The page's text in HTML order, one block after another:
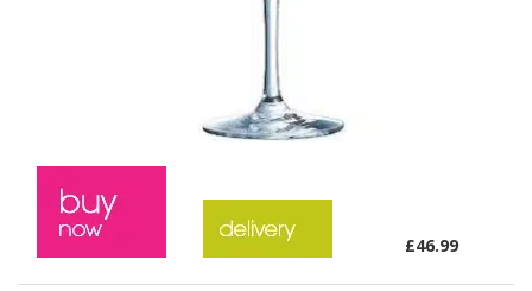
£46.99